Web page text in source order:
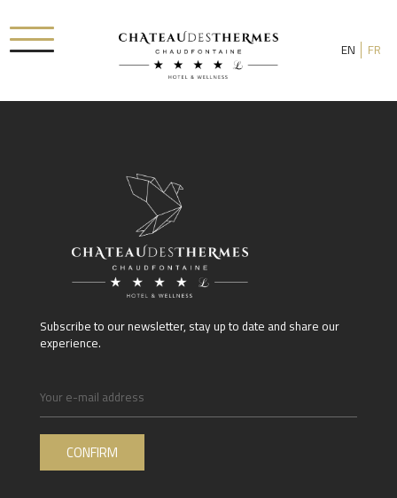
Check-out date
Adults
EN FR
Subscribe to our newsletter, stay up to date and share our
experience.